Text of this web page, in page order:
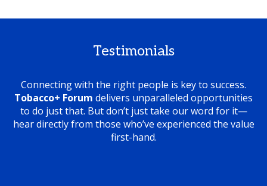
Testimonials
Connecting with the right people is key to success.
Tobacco+ Forum delivers unparalleled opportunities
to do just that. But don’t just take our word for it—
hear directly from those who’ve experienced the value
first-hand.